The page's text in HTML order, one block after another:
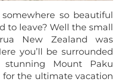
so beautiful
to leave? Well the small
New Zealand was
you’ll be surrounded
Mount Paku
the ultimate vacation